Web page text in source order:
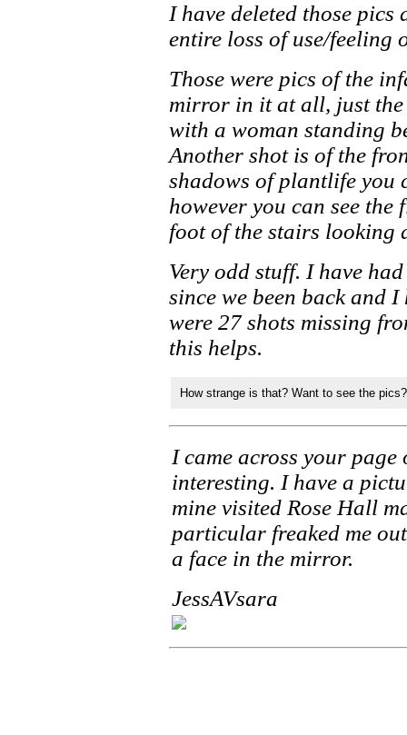
I have deleted those pics
entire loss of use/feeling
Those were pics of the
mirror in it at all, just the
with a woman standing
Another shot is of the
shadows of plantlife you
however you can see
foot of the stairs looking
Very odd stuff. I have
since we been back and
were 27 shots missing
this helps.
How strange is that? Want to see the pics?
I came across your
interesting. I have a
mine visited Rose Hall
particular freaked me
a face in the mirror.
JessAVsara